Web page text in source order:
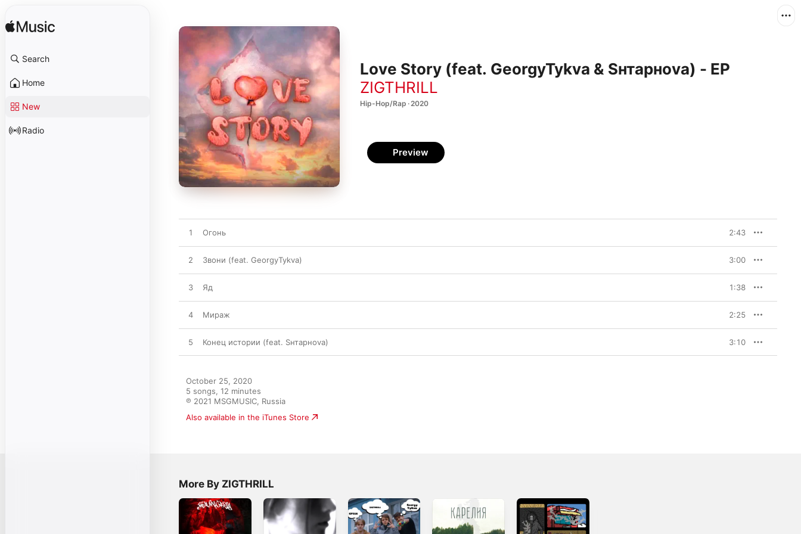
Search
Home
New
Radio
Love Story (feat. GeorgyTykva & Sнтаpноva) - EP
ZIGTHRILL
Hip-Hop/Rap · 2020
Preview
1 Огонь 2:43
2 Звони (feat. GeorgyTykva) 3:00
3 Яд 1:38
4 Мираж 2:25
5 Конец истории (feat. Sнтаpноva) 3:10
October 25, 2020
5 songs, 12 minutes
℗ 2021 MSGMUSIC, Russia
Also available in the iTunes Store
More By ZIGTHRILL